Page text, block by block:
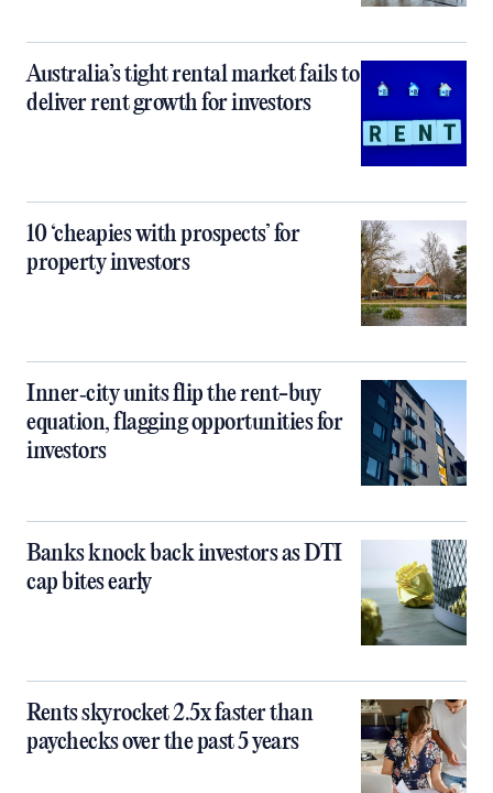
Australia’s tight rental market fails to
deliver rent growth for investors
10 ‘cheapies with prospects’ for
property investors
Inner‑city units flip the rent-buy
equation, flagging opportunities for
investors
Banks knock back investors as DTI
cap bites early
Rents skyrocket 2.5x faster than
paychecks over the past 5 years